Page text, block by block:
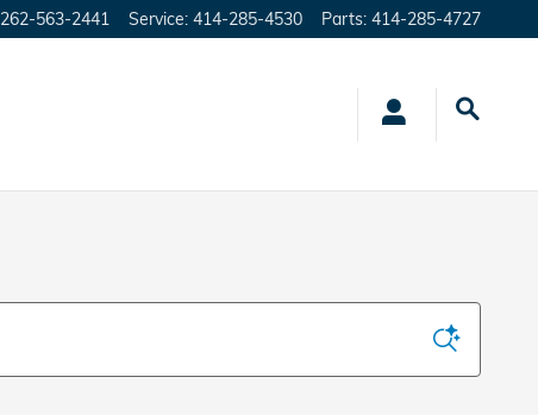
262-563-2441 Service: 414-285-4530 Parts: 414-285-4727